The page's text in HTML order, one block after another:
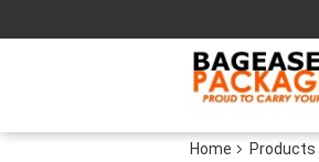
Home Products